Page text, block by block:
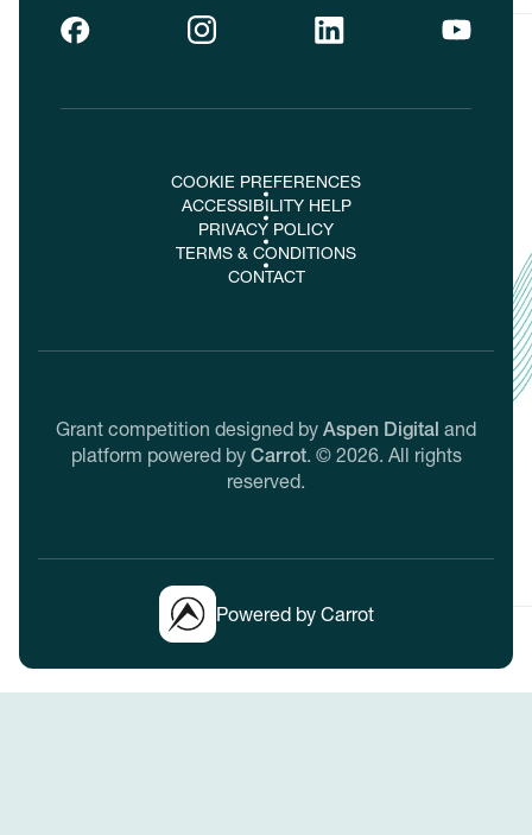
Powered by Carrot
COOKIE PREFERENCES
ACCESSIBILITY HELP
PRIVACY POLICY
TERMS & CONDITIONS
CONTACT
Grant competition designed by Aspen Digital and
platform powered by Carrot. © 2026. All rights
reserved.